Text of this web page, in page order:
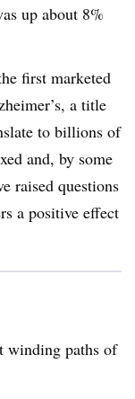
up about 8%
first marketed
a title
to billions of
and, by some
raised questions
a positive effect
winding paths of